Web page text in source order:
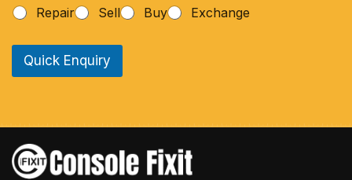
o
e
u
*
Repair
Sell Buy Exchange
Quick Enquiry